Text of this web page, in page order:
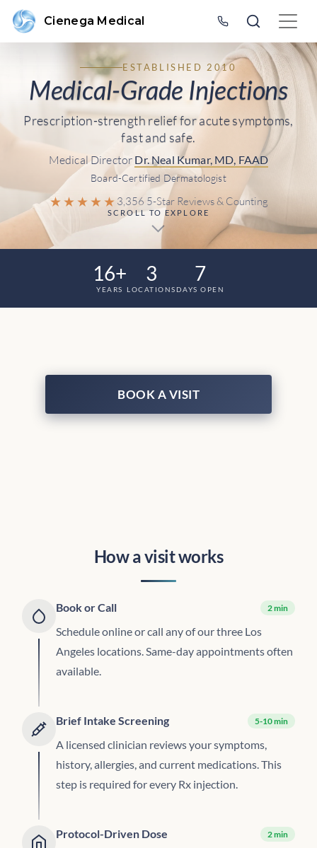
Cienega Medical
ESTABLISHED 2010
Medical-Grade Injections
Prescription-strength relief for acute symptoms,
fast and safe.
Medical Director Dr. Neal Kumar, MD, FAAD
Board-Certified Dermatologist
★★★★★ 3,356 5-Star Reviews & Counting
SCROLL TO EXPLORE
16+
YEARS
3
LOCATIONS
7
DAYS OPEN
BOOK A VISIT
How a visit works
Book or Call 2 min
Schedule online or call any of our three Los
Angeles locations. Same-day appointments often
available.
Brief Intake Screening 5-10 min
A licensed clinician reviews your symptoms,
history, allergies, and current medications. This
step is required for every Rx injection.
Protocol-Driven Dose 2 min